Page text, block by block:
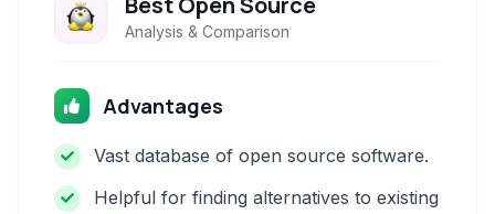
Analysis & Comparison
Advantages
Vast database of open source software.
Helpful for finding alternatives to existing